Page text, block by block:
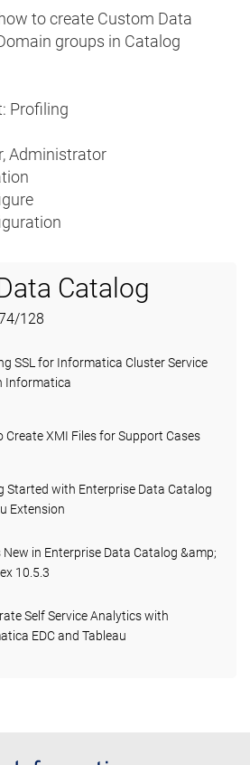
to create Custom Data
groups in Catalog
Profiling
Administrator
Catalog
/128
SSL for Informatica Cluster Service
Informatica
Create XMI Files for Support Cases
Started with Enterprise Data Catalog
Extension
New in Enterprise Data Catalog &amp;
10.5.3
Self Service Analytics with
EDC and Tableau
APIs in Enterprise Data Catalog 10.4.1